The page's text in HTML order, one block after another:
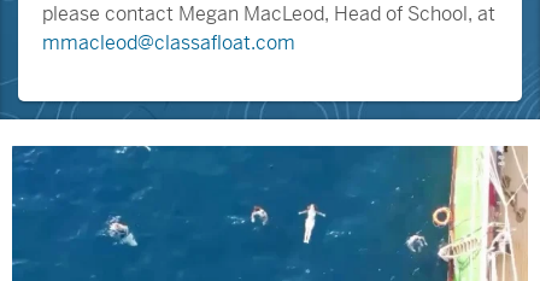
please contact Megan MacLeod, Head of School, at
mmacleod@classafloat.com